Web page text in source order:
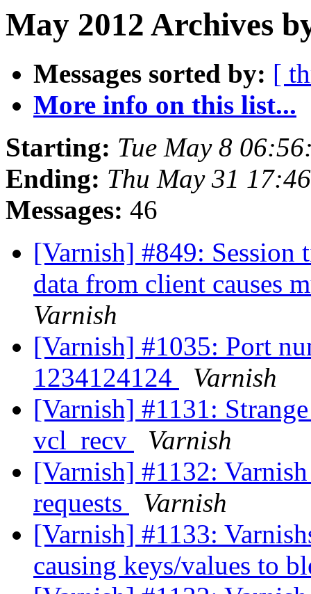
May 2012 Archives
Messages sorted by: [
More info on this list...
Starting: Tue May 8
Ending: Thu May 31
Messages: 46
[Varnish] #849:
data from client causes
Varnish
[Varnish] #1035: Port
1234124124
Varnish
[Varnish] #1131:
vcl_recv
Varnish
[Varnish] #1132:
requests
Varnish
[Varnish] #1133:
causing keys/values to